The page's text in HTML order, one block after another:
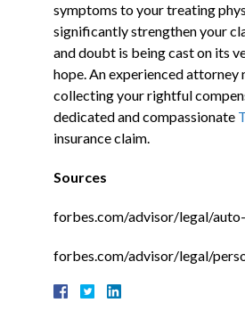
symptoms to your treating
significantly strengthen your
and doubt is being cast on its
hope. An experienced attorney
collecting your rightful
dedicated and compassionate
insurance claim.
Sources
forbes.com/advisor/legal/
forbes.com/advisor/legal/